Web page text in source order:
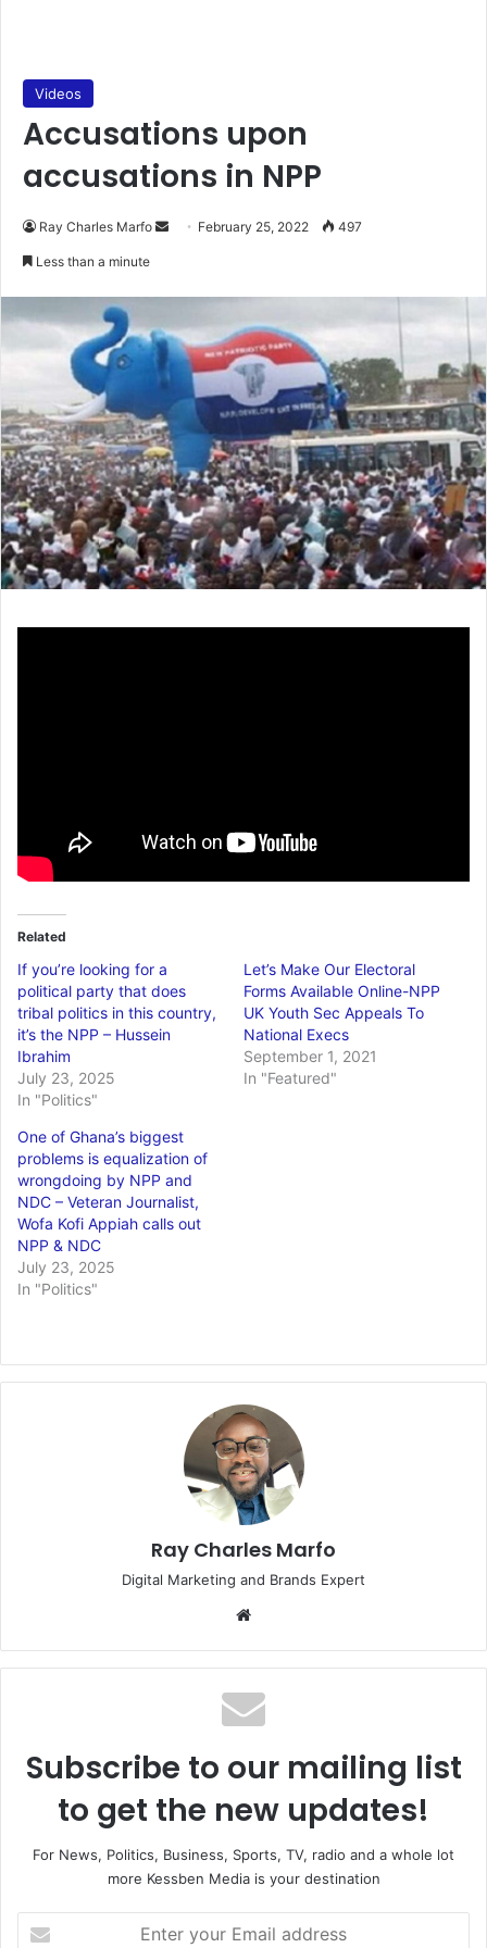
Videos
Accusations upon
accusations in NPP
Ray Charles Marfo
Send February 25, 2022 497
Less than a minute
Related
If you’re looking for a
political party that does
tribal politics in this country,
it’s the NPP – Hussein
Ibrahim
July 23, 2025
In "Politics"
Let’s Make Our Electoral
Forms Available Online-NPP
UK Youth Sec Appeals To
National Execs
September 1, 2021
In "Featured"
One of Ghana’s biggest
problems is equalization of
wrongdoing by NPP and
NDC – Veteran Journalist,
Wofa Kofi Appiah calls out
NPP & NDC
July 23, 2025
In "Politics"
Ray Charles Marfo
Digital Marketing and Brands Expert
Subscribe to our mailing list
to get the new updates!
For News, Politics, Business, Sports, TV, radio and a whole lot
more Kessben Media is your destination
your